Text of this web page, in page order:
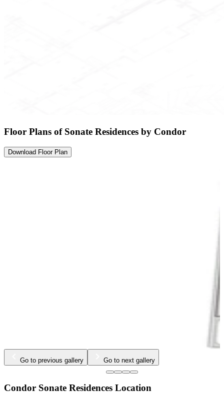
Floor Plans of Sonate Residences by Condor
Download Floor Plan
Go to previous gallery Go to next gallery
Condor Sonate Residences Location